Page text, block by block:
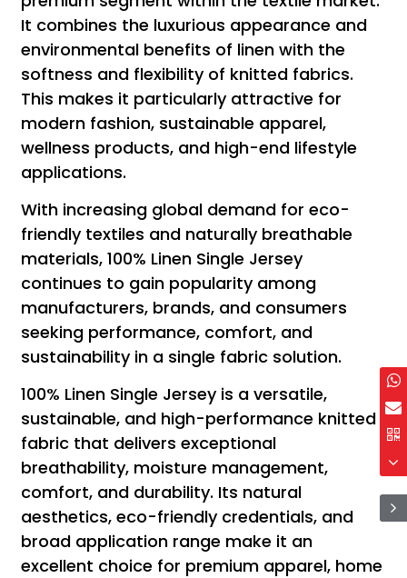
It combines the luxurious appearance and
environmental benefits of linen with the
softness and flexibility of knitted fabrics.
This makes it particularly attractive for
modern fashion, sustainable apparel,
wellness products, and high-end lifestyle
applications.
With increasing global demand for eco-
friendly textiles and naturally breathable
materials, 100% Linen Single Jersey
continues to gain popularity among
manufacturers, brands, and consumers
seeking performance, comfort, and
sustainability in a single fabric solution.
100% Linen Single Jersey is a versatile,
sustainable, and high-performance knitted
fabric that delivers exceptional
breathability, moisture management,
comfort, and durability. Its natural
aesthetics, eco-friendly credentials, and
broad application range make it an
excellent choice for premium apparel, home